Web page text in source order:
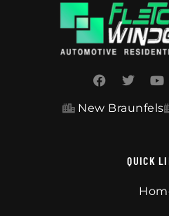
New Braunfels
QUICK